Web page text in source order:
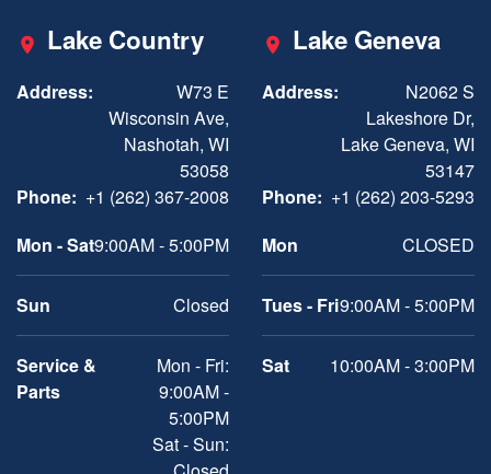
Lake Country
Address:
W73 E
Wisconsin Ave,
Nashotah, WI
53058
Phone: +1 (262) 367-2008
Mon - Sat9:00AM - 5:00PM
Sun Closed
Service &
Parts
Mon - Fri:
9:00AM -
5:00PM
Sat - Sun:
Lake Geneva
Address:
N2062 S
Lakeshore Dr,
Lake Geneva, WI
53147
Phone: +1 (262) 203-5293
Mon
CLOSED
Tues - Fri9:00AM - 5:00PM
Sat 10:00AM - 3:00PM